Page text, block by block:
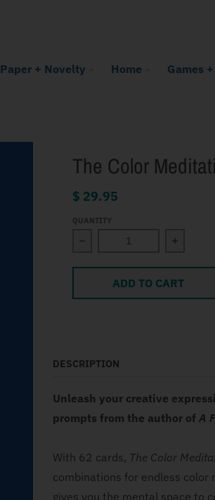
Paper + Novelty Home Games
The Color
$ 29.95
QUANTITY
Decrease quantity for
ADD TO CART
DESCRIPTION
Unleash your creative
prompts from the author of A
With 62 cards, The Color
combinations for endless
gives you the mental space to